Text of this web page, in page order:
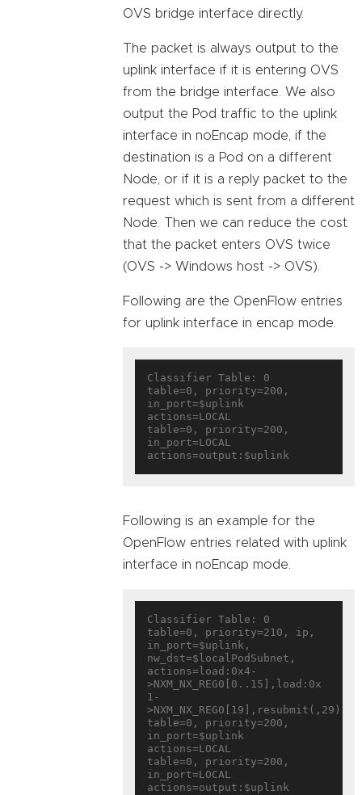
OVS bridge interface directly.
The packet is always output to the
uplink interface if it is entering OVS
from the bridge interface. We also
output the Pod traffic to the uplink
interface in noEncap mode, if the
destination is a Pod on a different
Node, or if it is a reply packet to the
request which is sent from a different
Node. Then we can reduce the cost
that the packet enters OVS twice
(OVS -> Windows host -> OVS).
Following are the OpenFlow entries
for uplink interface in encap mode.
Classifier Table: 0
table=0, priority=200,
in_port=$uplink
actions=LOCAL
table=0, priority=200,
in_port=LOCAL
Following is an example for the
OpenFlow entries related with uplink
interface in noEncap mode.
Classifier Table: 0
table=0, priority=210, ip,
in_port=$uplink,
nw_dst=$localPodSubnet,
actions=load:0x4-
>NXM_NX_REG0[0..15],load:0x
1-
>NXM_NX_REG0[19],resubmit(,29)
table=0, priority=200,
in_port=$uplink
actions=LOCAL
table=0, priority=200,
in_port=LOCAL
actions=output:$uplink